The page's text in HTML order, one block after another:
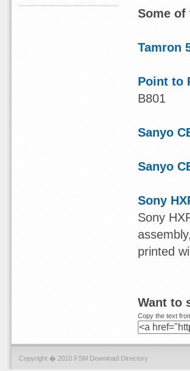
Some
Tamron
Point to
B801
Sanyo
Sanyo
Sony
Sony
printed
Want to
Copy the text
Copyright � 2010 FSM Download Directory